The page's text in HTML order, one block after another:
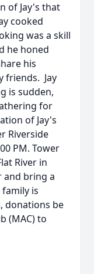
of Jay's that
cooked
was a skill
he honed
his
friends. Jay
is sudden,
for
of Jay's
Riverside
PM. Tower
River in
and bring a
family is
donations be
(MAC) to